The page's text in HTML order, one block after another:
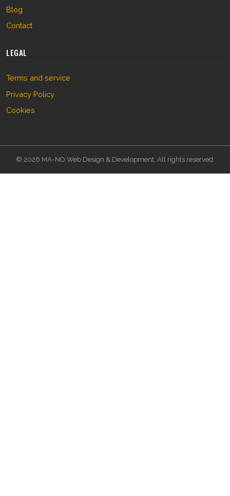
Blog
Contact
LEGAL
Terms and service
Privacy Policy
Cookies
© 2026 MA-NO Web Design & Development. All rights reserved.